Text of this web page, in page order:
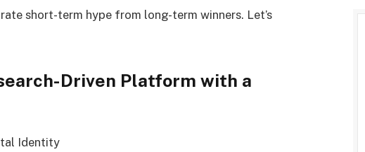
short-term hype from long-term winners. Let’s
Driven Platform with a
Identity